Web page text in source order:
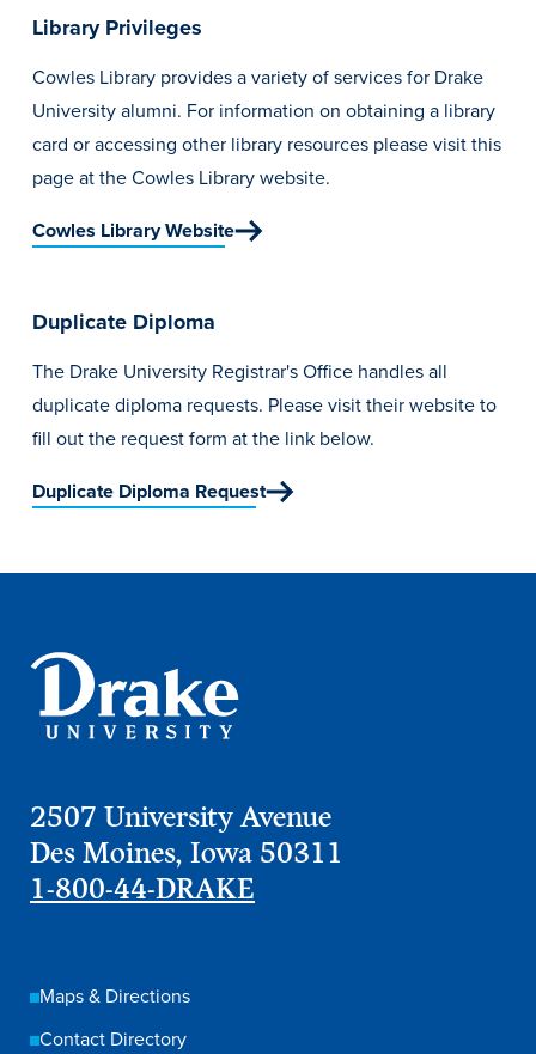
Library Privileges
Cowles Library provides a variety of services for Drake
University alumni. For information on obtaining a library
card or accessing other library resources please visit this
page at the Cowles Library website.
Cowles Library Website
Duplicate Diploma
The Drake University Registrar's Office handles all
duplicate diploma requests. Please visit their website to
fill out the request form at the link below.
Duplicate Diploma Request
2507 University Avenue
Des Moines, Iowa 50311
1-800-44-DRAKE
Maps & Directions
Contact Directory